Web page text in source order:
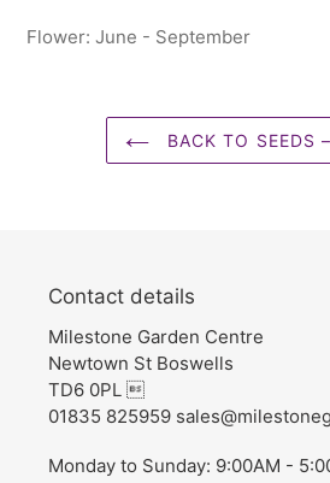
Flower: June - September
BACK TO SEEDS
Contact details
Milestone Garden Centre
Newtown St Boswells
TD6 0PL 
01835 825959
Monday to Sunday: 9:00AM -